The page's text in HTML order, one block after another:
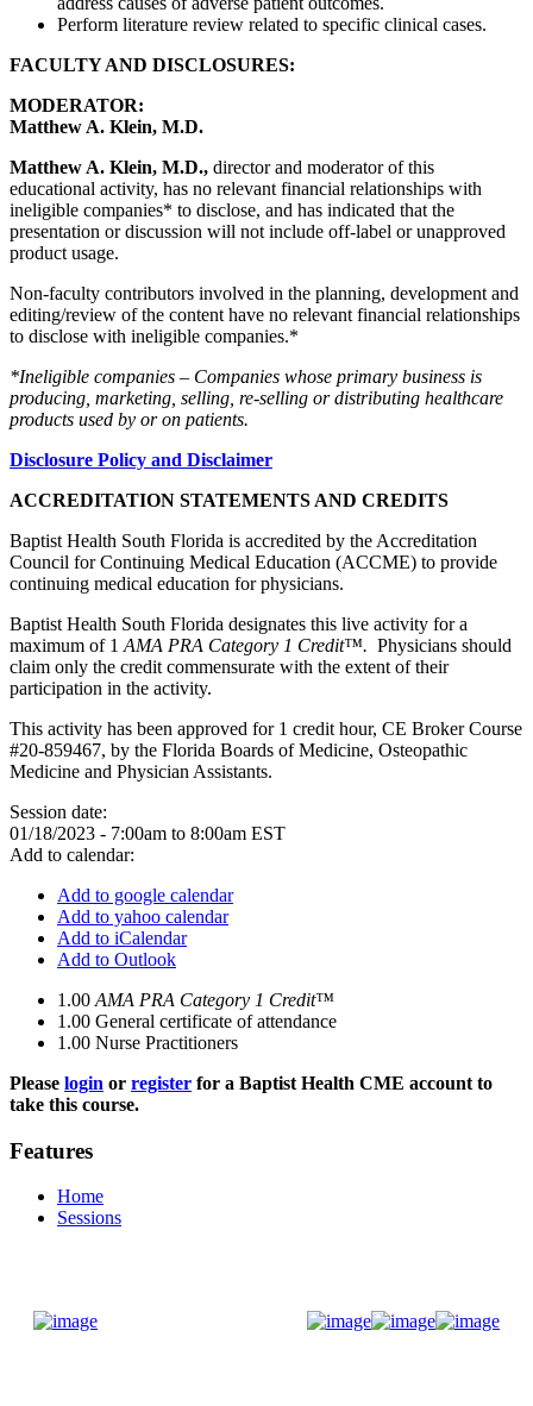
Perform literature review related to specific clinical cases.
FACULTY AND DISCLOSURES:
MODERATOR:
Matthew A. Klein, M.D.
Matthew A. Klein, M.D., director and moderator of this
educational activity, has no relevant financial relationships with
ineligible companies* to disclose, and has indicated that the
presentation or discussion will not include off-label or unapproved
product usage.
Non-faculty contributors involved in the planning, development and
editing/review of the content have no relevant financial relationships
to disclose with ineligible companies.*
*Ineligible companies – Companies whose primary business is
producing, marketing, selling, re-selling or distributing healthcare
products used by or on patients.
Disclosure Policy and Disclaimer
ACCREDITATION STATEMENTS AND CREDITS
Baptist Health South Florida is accredited by the Accreditation
Council for Continuing Medical Education (ACCME) to provide
continuing medical education for physicians.
Baptist Health South Florida designates this live activity for a
maximum of 1 AMA PRA Category 1 Credit™. Physicians should
claim only the credit commensurate with the extent of their
participation in the activity.
This activity has been approved for 1 credit hour, CE Broker Course
#20-859467, by the Florida Boards of Medicine, Osteopathic
Medicine and Physician Assistants.
Session date:
01/18/2023 - 7:00am to 8:00am EST
Add to calendar:
Add to google calendar
Add to yahoo calendar
Add to iCalendar
Add to Outlook
1.00 AMA PRA Category 1 Credit™
1.00 General certificate of attendance
1.00 Nurse Practitioners
Please login or register for a Baptist Health CME account to
take this course.
Features
Home
Sessions